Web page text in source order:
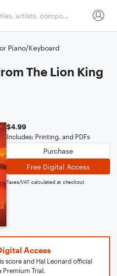
Piano/Keyboard
The Lion King
$4.99
Includes: Printing, and PDFs
Purchase
Free Digital Access
Taxes/VAT calculated at checkout
Access
score and Hal Leonard official
Premium Trial.